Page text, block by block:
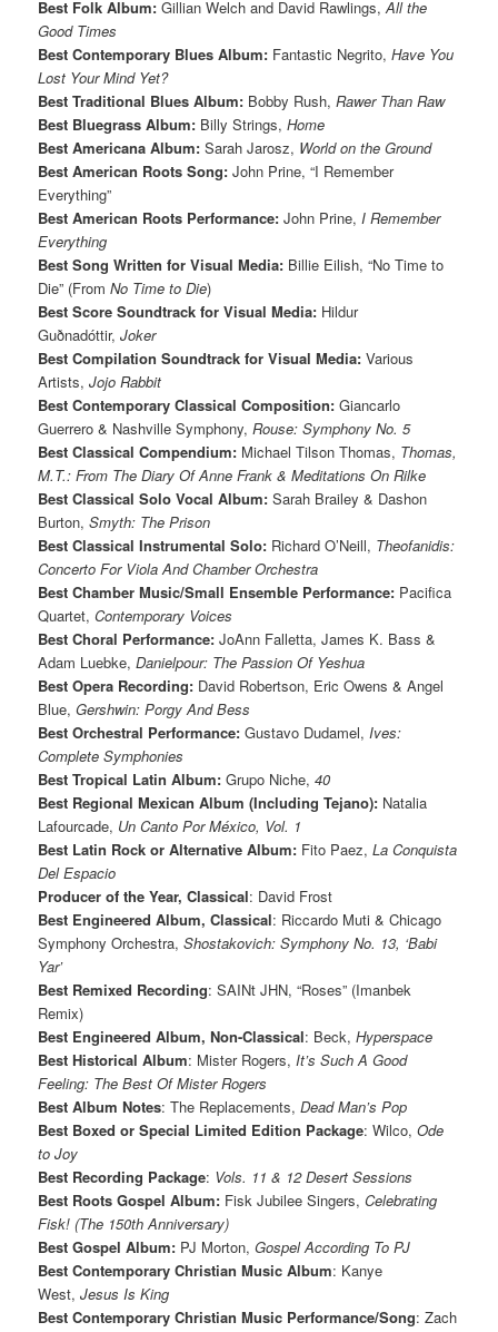
Best Folk Album: Gillian Welch and David Rawlings,All the
Good Times
Best Contemporary Blues Album: Fantastic Negrito,Have You
Lost Your Mind Yet?
Best Traditional Blues Album: Bobby Rush,Rawer Than Raw
Best Bluegrass Album: Billy Strings,Home
Best Americana Album:Sarah Jarosz, World on the Ground
Best American Roots Song:John Prine, “I Remember
Everything”
Best American Roots Performance: John Prine, I Remember
Everything
Best Song Written for Visual Media: Billie Eilish, “No Time to
Die” (FromNo Time to Die)
Best Score Soundtrack for Visual Media: Hildur
Guðnadóttir,Joker
Best Compilation Soundtrack for Visual Media: Various
Artists,Jojo Rabbit
Best Contemporary Classical Composition: Giancarlo
Guerrero & Nashville Symphony,Rouse: Symphony No. 5
Best Classical Compendium: Michael Tilson Thomas, Thomas,
M.T.: From The Diary Of Anne Frank & Meditations On Rilke
Best Classical Solo Vocal Album: Sarah Brailey & Dashon
Burton,Smyth: The Prison
Best Classical Instrumental Solo: Richard O’Neill, Theofanidis:
Concerto For Viola And Chamber Orchestra
Best Chamber Music/Small Ensemble Performance: Pacifica
Quartet,Contemporary Voices
Best Choral Performance: JoAnn Falletta, James K. Bass &
Adam Luebke,Danielpour: The Passion Of Yeshua
Best Opera Recording: David Robertson, Eric Owens & Angel
Blue,Gershwin: Porgy And Bess
Best Orchestral Performance:Gustavo Dudamel,Ives:
Complete Symphonies
Best Tropical Latin Album:Grupo Niche,40
Best Regional Mexican Album (Including Tejano): Natalia
Lafourcade, Un Canto Por México, Vol. 1
Best Latin Rock or Alternative Album: Fito Paez,La Conquista
Del Espacio
Producer of the Year, Classical: David Frost
Best Engineered Album, Classical: Riccardo Muti & Chicago
Symphony Orchestra,Shostakovich: Symphony No. 13, ‘Babi
Yar’
Best Remixed Recording: SAINt JHN, “Roses” (Imanbek
Remix)
Best Engineered Album, Non-Classical: Beck,Hyperspace
Best Historical Album: Mister Rogers,It’s Such A Good
Feeling: The Best Of Mister Rogers
Best Album Notes: The Replacements,Dead Man’s Pop
Best Boxed or Special Limited Edition Package: Wilco,Ode
to Joy
Best Recording Package: Vols. 11 & 12 Desert Sessions
Best Roots Gospel Album: Fisk Jubilee Singers,Celebrating
Fisk! (The 150th Anniversary)
Best Gospel Album: PJ Morton,Gospel According To PJ
Best Contemporary Christian Music Album: Kanye
West,Jesus Is King
Best Contemporary Christian Music Performance/Song: Zach